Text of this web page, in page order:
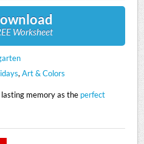
Worksheet
, Art & Colors
memory as the perfect